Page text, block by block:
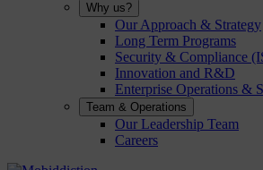
Why us?
Our Approach & Strategy
Long Term Programs
Security & Compliance
Innovation and R&D
Enterprise Operations &
Team & Operations
Our Leadership Team
Careers